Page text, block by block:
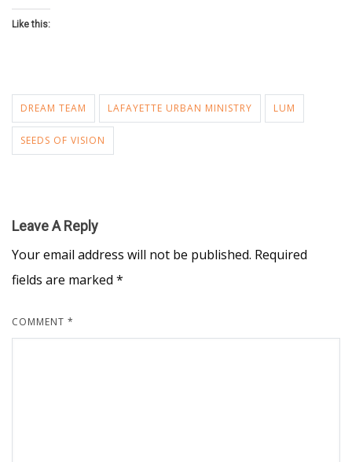
Like this:
DREAM TEAM LAFAYETTE URBAN MINISTRY LUM
SEEDS OF VISION
Leave A Reply
Your email address will not be published. Required
fields are marked *
COMMENT *